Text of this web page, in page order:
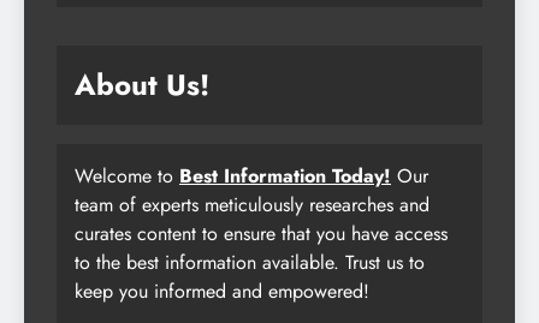
About Us!
Welcome to Best Information Today! Our
team of experts meticulously researches and
curates content to ensure that you have access
to the best information available. Trust us to
keep you informed and empowered!